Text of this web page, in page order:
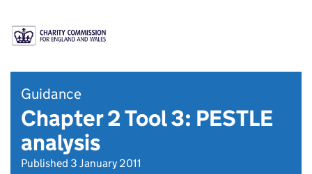
Guidance
Chapter 2 Tool 3: PESTLE
analysis
Published 3 January 2011